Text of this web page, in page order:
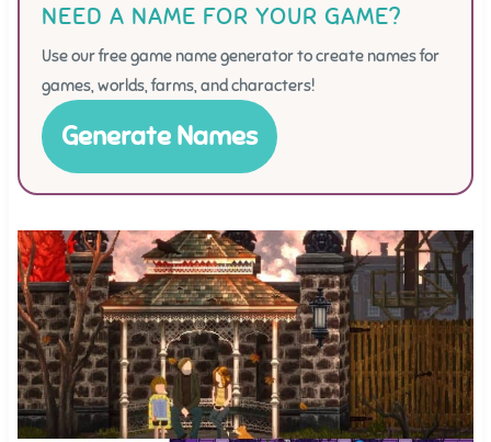
NEED A NAME FOR YOUR GAME?
Use our free game name generator to create names for
games, worlds, farms, and characters!
Generate Names